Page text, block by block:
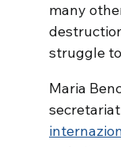
many
struggle
Maria